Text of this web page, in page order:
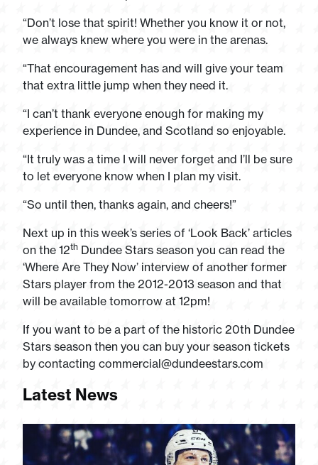
“Don’t lose that spirit! Whether you know it or not,
we always knew where you were in the arenas.
“That encouragement has and will give your team
that extra little jump when they need it.
“I can’t thank everyone enough for making my
experience in Dundee, and Scotland so enjoyable.
“It truly was a time I will never forget and I’ll be sure
to let everyone know when I plan my visit.
“So until then, thanks again, and cheers!”
Next up in this week’s series of ‘Look Back’ articles
on the 12th Dundee Stars season you can read the
‘Where Are They Now’ interview of another former
Stars player from the 2012-2013 season and that
will be available tomorrow at 12pm!
If you want to be a part of the historic 20th Dundee
Stars season then you can buy your season tickets
by contacting commercial@dundeestars.com
Latest News